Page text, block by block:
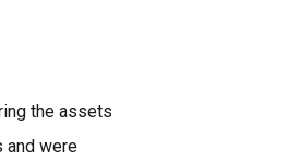
the assets
and were